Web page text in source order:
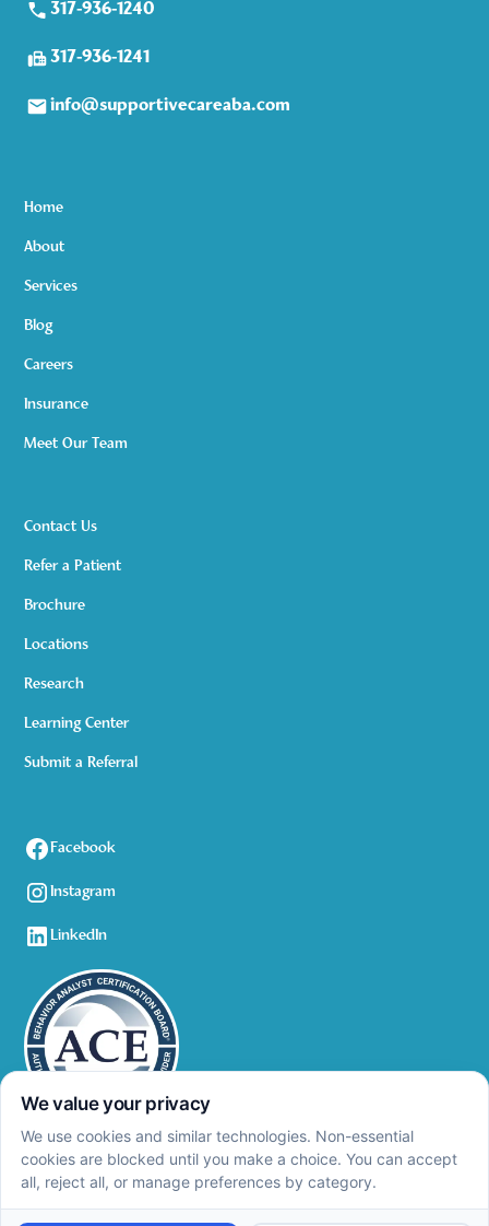
317-936-1240
317-936-1241
info@supportivecareaba.com
Home
About
Services
Blog
Careers
Insurance
Meet Our Team
Contact Us
Refer a Patient
Brochure
Locations
Research
Learning Center
Submit a Referral
Facebook
Instagram
LinkedIn
Privacy Policy